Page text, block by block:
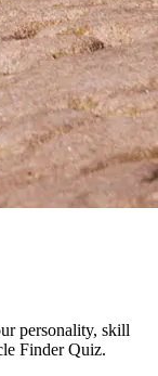
personality, skill
Finder Quiz.